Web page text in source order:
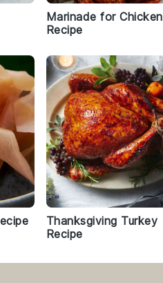
Marinade for Chicken
Recipe
Thanksgiving Turkey
Recipe